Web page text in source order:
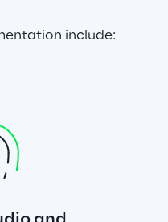
include: